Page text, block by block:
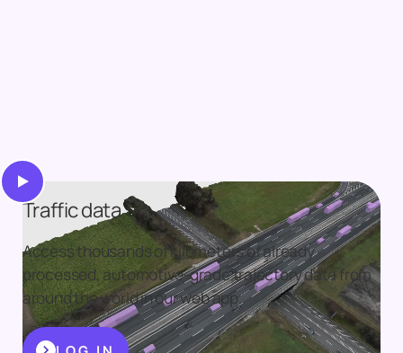
Traffic data
Access thousands of kilometers of already
processed, automotive-grade trajectory data from
around the world in our web app.